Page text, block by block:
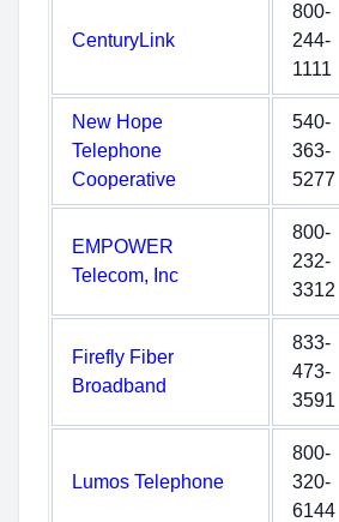
CenturyLink
800-
244-
1111
New Hope
Telephone
Cooperative
540-
363-
5277
EMPOWER
Telecom, Inc
800-
232-
3312
Firefly Fiber
Broadband
833-
473-
3591
Lumos Telephone
800-
320-
6144